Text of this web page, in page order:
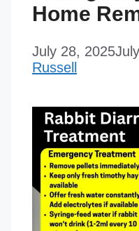
Home
July 28, 2025
Russell